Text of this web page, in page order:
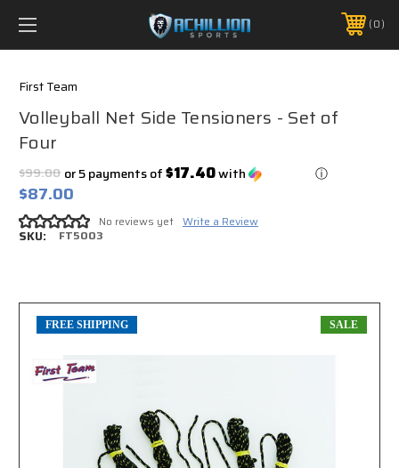
FREE SHIPPING *ON MANY ORDERS -
PHONE:888.754.0280 0
First Team
Volleyball Net Side Tensioners - Set of
Four
$99.00
$87.00
or 5 payments of$17.40with ⓘ
No reviews yet Write a Review
SKU: FT5003
FREE SHIPPING SALE